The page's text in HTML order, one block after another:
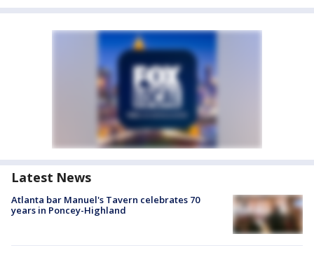
Latest News
Atlanta bar Manuel's Tavern celebrates 70
years in Poncey-Highland